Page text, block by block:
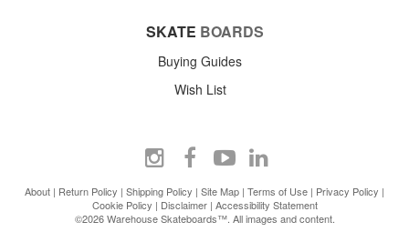
SKATE BOARDS
Buying Guides
Wish List
About | Return Policy | Shipping Policy | Site Map | Terms of Use | Privacy Policy |
Cookie Policy | Disclaimer| Accessibility Statement
©2026 Warehouse Skateboards™. All images and content.